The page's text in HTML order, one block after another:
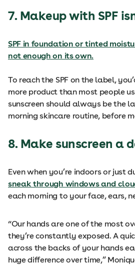
7. Makeup with SPF
SPF in foundation or tinted
not enough on its own.
To reach the SPF on the label,
more product than most people
sunscreen should always be the
morning skincare routine, before
8. Make sunscreen a
Even when you’re indoors or just
sneak through windows and
each morning to your face, ears,
“Our hands are one of the most
they’re constantly exposed. A
across the backs of your hands
huge difference over time,”